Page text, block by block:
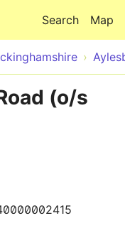
Map
Search
(o/s